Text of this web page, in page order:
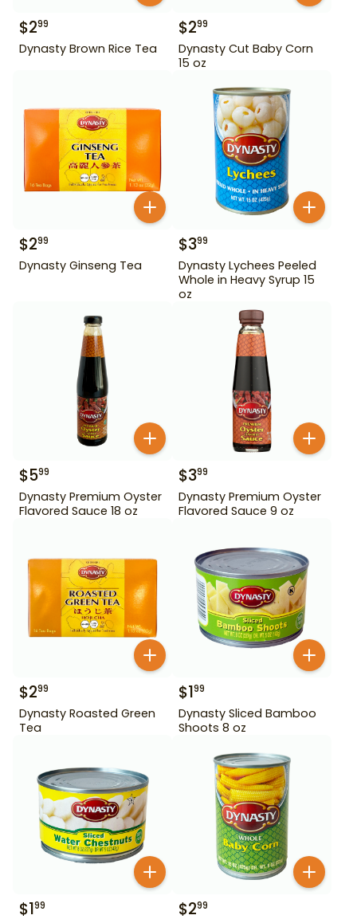
$299
Dynasty Brown Rice Tea
$299
Dynasty Cut Baby Corn
15 oz
$299
Dynasty Ginseng Tea
$399
Dynasty Lychees Peeled
Whole in Heavy Syrup 15
oz
$599
Dynasty Premium Oyster
Flavored Sauce 18 oz
$399
Dynasty Premium Oyster
Flavored Sauce 9 oz
$299
Dynasty Roasted Green
Tea
$199
Dynasty Sliced Bamboo
Shoots 8 oz
$199 $299